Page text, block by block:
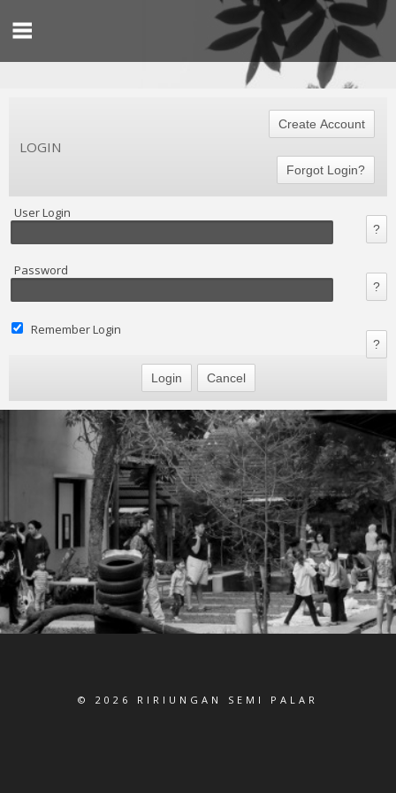
LOGIN
User Login
Password
Remember Login
© 2026 RIRIUNGAN SEMI PALAR